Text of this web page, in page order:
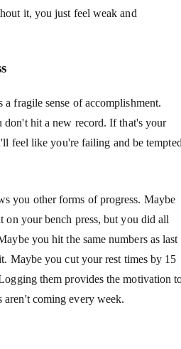
it, you just feel weak and
a fragile sense of accomplishment.
don't hit a new record. If that's your
feel like you're failing and be
you other forms of progress. Maybe
on your bench press, but you did all
you hit the same numbers as last
Maybe you cut your rest times by 15
them provides the motivation
aren't coming every week.